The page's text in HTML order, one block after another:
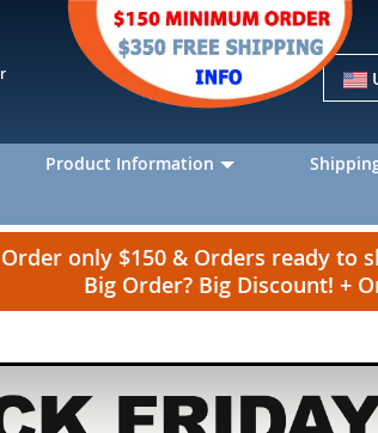
Product Information
only $150 & Orders ready to
Big Order? Big Discount! +